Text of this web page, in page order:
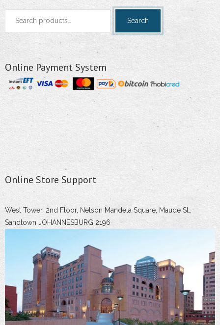
Search
Search
Online Payment System
Online Store Support
West Tower, 2nd Floor, Nelson Mandela Square, Maude St.,
Sandtown JOHANNESBURG 2196